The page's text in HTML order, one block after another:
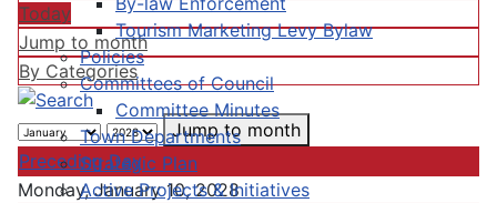
Tourism Marketing Levy Bylaw
Policies
Committees of Council
Committee Minutes
Town Departments
Strategic Plan
Active Projects & Initiatives
Today
Jump to month
By Categories
Jump to month
Preceding Day
Monday, January 10, 2028